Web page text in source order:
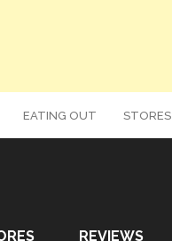
EATING OUT STORES
REVIEWS